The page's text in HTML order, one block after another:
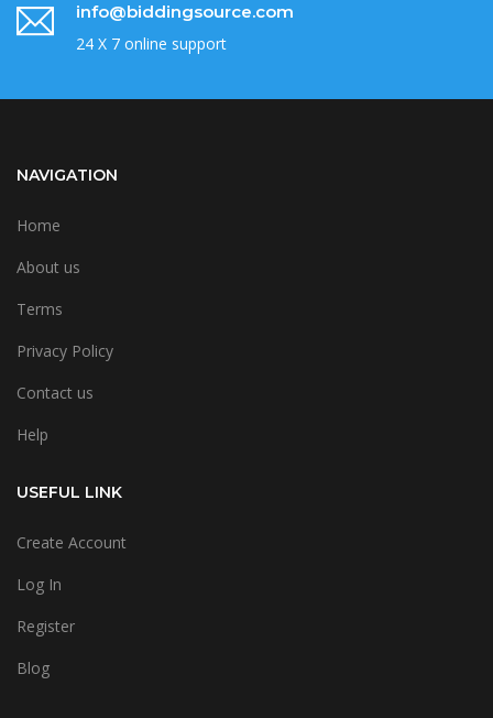
info@biddingsource.com
24 X 7 online support
NAVIGATION
Home
About us
Terms
Privacy Policy
Contact us
Help
USEFUL LINK
Create Account
Log In
Register
Blog